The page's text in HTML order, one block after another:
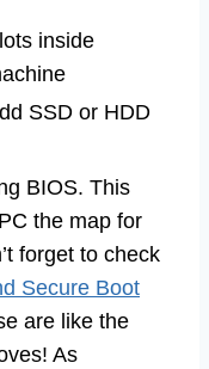
inside
SSD or HDD
BIOS. This
the map for
forget to check
Secure Boot
are like the
As